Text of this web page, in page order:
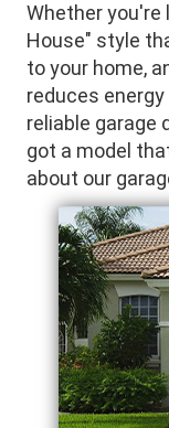
Whether you're
House" style
to your home,
reduces
reliable garage
got a model
about our